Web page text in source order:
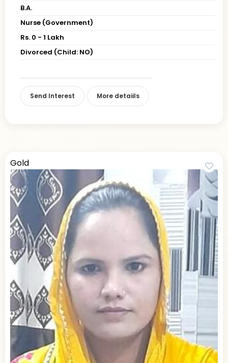
B.A.
Nurse (Government)
Rs. 0 - 1 Lakh
Divorced (Child: NO)
Send Interest More detaiils
Gold